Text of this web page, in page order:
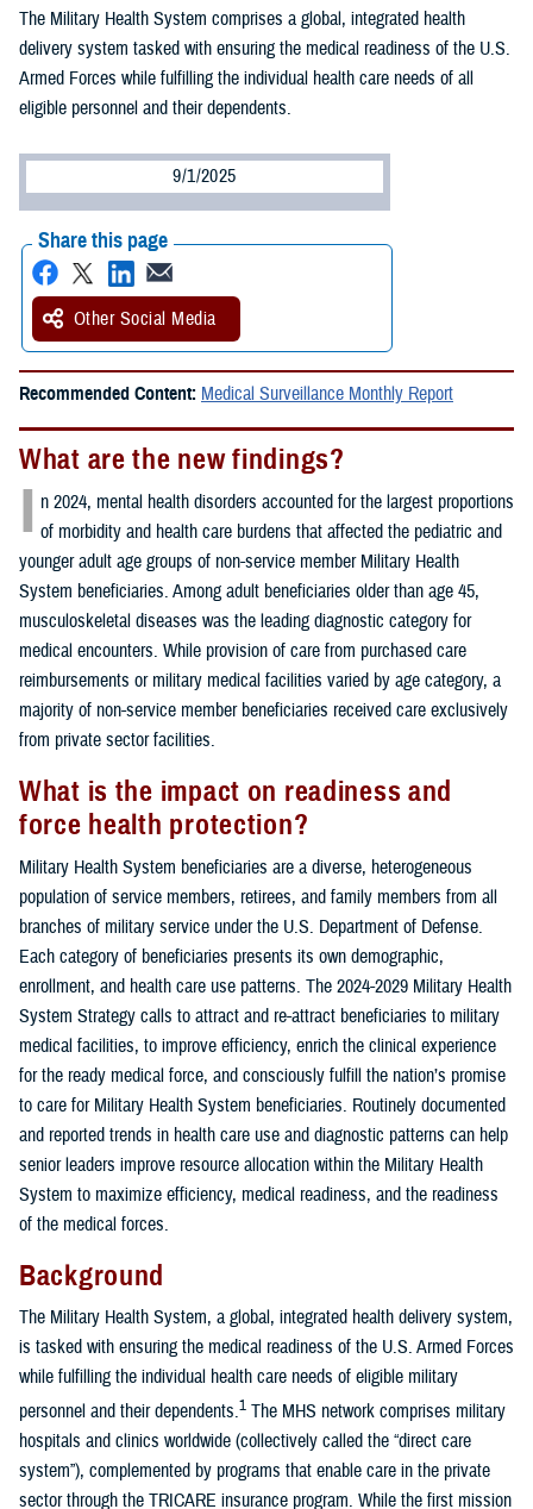
The Military Health System comprises a global, integrated health
delivery system tasked with ensuring the medical readiness of the U.S.
Armed Forces while fulfilling the individual health care needs of all
eligible personnel and their dependents.
9/1/2025
Share this page
Other Social Media
Recommended Content: Medical Surveillance Monthly Report
What are the new findings?
I n 2024, mental health disorders accounted for the largest proportions
of morbidity and health care burdens that affected the pediatric and
younger adult age groups of non-service member Military Health
System beneficiaries. Among adult beneficiaries older than age 45,
musculoskeletal diseases was the leading diagnostic category for
medical encounters. While provision of care from purchased care
reimbursements or military medical facilities varied by age category, a
majority of non-service member beneficiaries received care exclusively
from private sector facilities.
What is the impact on readiness and
force health protection?
Military Health System beneficiaries are a diverse, heterogeneous
population of service members, retirees, and family members from all
branches of military service under the U.S. Department of Defense.
Each category of beneficiaries presents its own demographic,
enrollment, and health care use patterns. The 2024-2029 Military Health
System Strategy calls to attract and re-attract beneficiaries to military
medical facilities, to improve efficiency, enrich the clinical experience
for the ready medical force, and consciously fulfill the nation’s promise
to care for Military Health System beneficiaries. Routinely documented
and reported trends in health care use and diagnostic patterns can help
senior leaders improve resource allocation within the Military Health
System to maximize efficiency, medical readiness, and the readiness
of the medical forces.
Background
The Military Health System, a global, integrated health delivery system,
is tasked with ensuring the medical readiness of the U.S. Armed Forces
while fulfilling the individual health care needs of eligible military
personnel and their dependents.1 The MHS network comprises military
hospitals and clinics worldwide (collectively called the “direct care
system”), complemented by programs that enable care in the private
sector through the TRICARE insurance program. While the first mission